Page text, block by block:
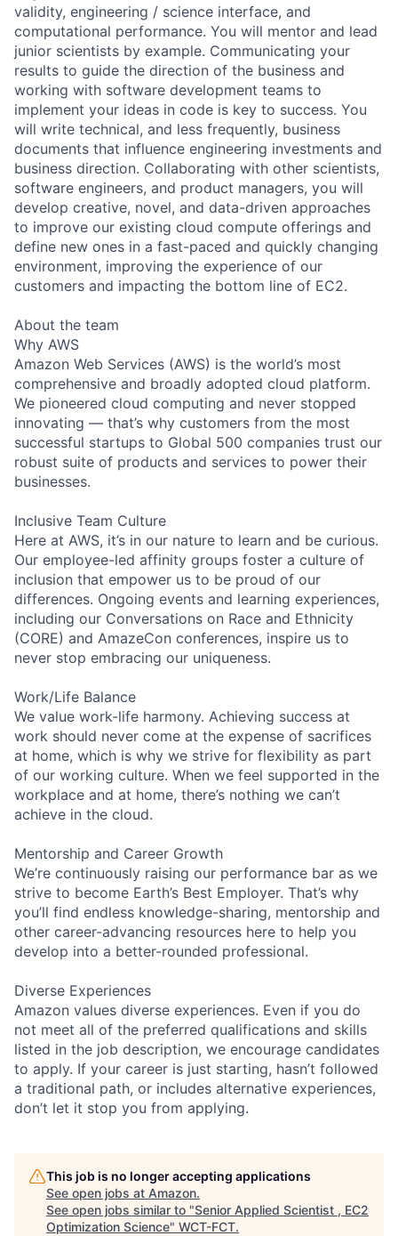
validity, engineering / science interface, and
computational performance. You will mentor and lead
junior scientists by example. Communicating your
results to guide the direction of the business and
working with software development teams to
implement your ideas in code is key to success. You
will write technical, and less frequently, business
documents that influence engineering investments and
business direction. Collaborating with other scientists,
software engineers, and product managers, you will
develop creative, novel, and data-driven approaches
to improve our existing cloud compute offerings and
define new ones in a fast-paced and quickly changing
environment, improving the experience of our
customers and impacting the bottom line of EC2.
About the team
Why AWS
Amazon Web Services (AWS) is the world’s most
comprehensive and broadly adopted cloud platform.
We pioneered cloud computing and never stopped
innovating — that’s why customers from the most
successful startups to Global 500 companies trust our
robust suite of products and services to power their
businesses.
Inclusive Team Culture
Here at AWS, it’s in our nature to learn and be curious.
Our employee-led affinity groups foster a culture of
inclusion that empower us to be proud of our
differences. Ongoing events and learning experiences,
including our Conversations on Race and Ethnicity
(CORE) and AmazeCon conferences, inspire us to
never stop embracing our uniqueness.
Work/Life Balance
We value work-life harmony. Achieving success at
work should never come at the expense of sacrifices
at home, which is why we strive for flexibility as part
of our working culture. When we feel supported in the
workplace and at home, there’s nothing we can’t
achieve in the cloud.
Mentorship and Career Growth
We’re continuously raising our performance bar as we
strive to become Earth’s Best Employer. That’s why
you’ll find endless knowledge-sharing, mentorship and
other career-advancing resources here to help you
develop into a better-rounded professional.
Diverse Experiences
Amazon values diverse experiences. Even if you do
not meet all of the preferred qualifications and skills
listed in the job description, we encourage candidates
to apply. If your career is just starting, hasn’t followed
a traditional path, or includes alternative experiences,
don’t let it stop you from applying.
This job is no longer accepting applications
See open jobs at Amazon.
See open jobs similar to "Senior Applied Scientist , EC2
Optimization Science" WCT-FCT.